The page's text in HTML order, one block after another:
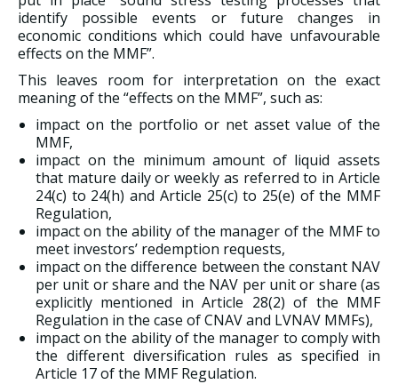
identify possible events or future changes in
economic conditions which could have unfavourable
effects on the MMF”.
This leaves room for interpretation on the exact
meaning of the “effects on the MMF”, such as:
impact on the portfolio or net asset value of the
MMF,
impact on the minimum amount of liquid assets
that mature daily or weekly as referred to in Article
24(c) to 24(h) and Article 25(c) to 25(e) of the MMF
Regulation,
impact on the ability of the manager of the MMF to
meet investors’ redemption requests,
impact on the difference between the constant NAV
per unit or share and the NAV per unit or share (as
explicitly mentioned in Article 28(2) of the MMF
Regulation in the case of CNAV and LVNAV MMFs),
impact on the ability of the manager to comply with
the different diversification rules as specified in
Article 17 of the MMF Regulation.